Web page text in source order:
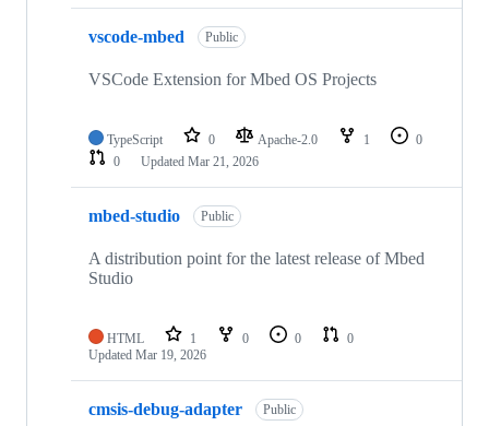
vscode-mbed Public
VSCode Extension for Mbed OS Projects
TypeScript 0 Apache-2.0 1
0
0
Updated Mar 21, 2026
mbed-studio Public
A distribution point for the latest release of Mbed
Studio
HTML 1 0 0
0
Updated Mar 19, 2026
cmsis-debug-adapter Public